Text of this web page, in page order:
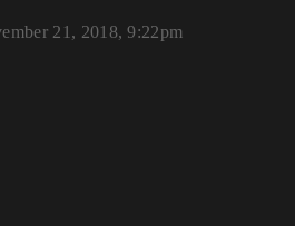
21, 2018, 9:22pm